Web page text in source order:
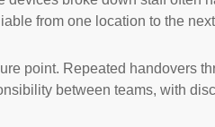
from one location to the
point. Repeated handovers
between teams, with